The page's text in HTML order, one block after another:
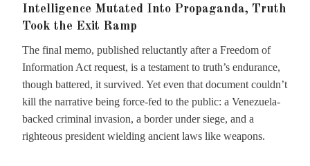
Intelligence Mutated Into Propaganda, Truth
Took the Exit Ramp
The final memo, published reluctantly after a Freedom of
Information Act request, is a testament to truth’s endurance,
though battered, it survived. Yet even that document couldn’t
kill the narrative being force-fed to the public: a Venezuela-
backed criminal invasion, a border under siege, and a
righteous president wielding ancient laws like weapons.